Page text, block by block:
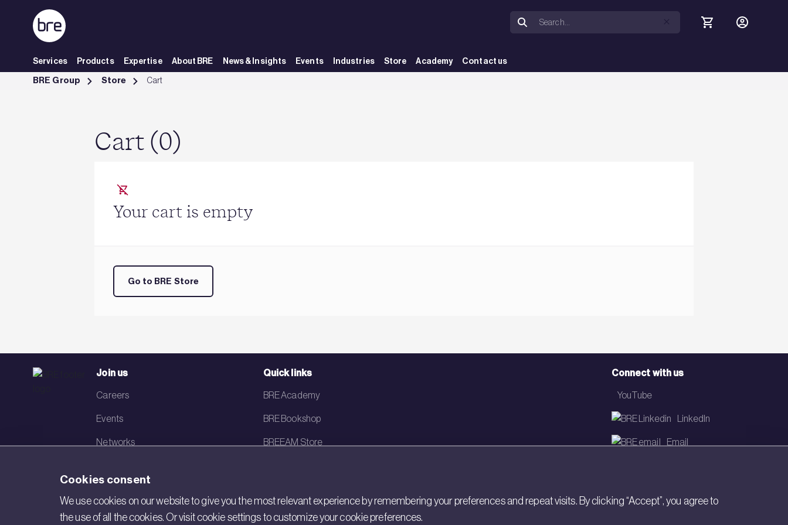
Skip to Main Content
Services Products Expertise About BRE News & Insights Events Industries Store Academy Contact us
Cart - BRE Group
BRE Group Store Cart
Cart (0)
Your cart is empty
Go to BRE Store
Join us
Careers
Events
Networks
Quick links
BRE Academy
BRE Bookshop
BREEAM Store
Connect with us
YouTube
LinkedIn
Email
Cookies consent
We use cookies on our website to give you the most relevant experience by remembering your preferences and repeat visits. By clicking “Accept”, you agree to
the use of all the cookies. Or visit cookie settings to customize your cookie preferences.